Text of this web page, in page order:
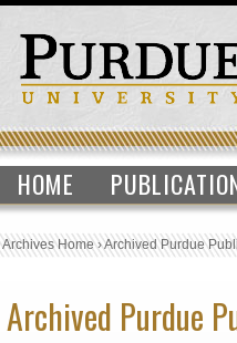
HOME
Archives Home›Archived Purdue
Archived Purdue